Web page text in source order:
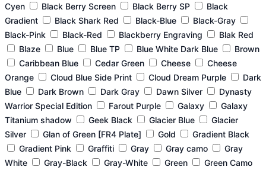
Cyen
Black Berry Screen Black Berry SP
Black
Gradient
Black Shark Red Black-Blue
Black-Gray
Black-Pink
Black-Red Blackberry Engraving
Blak Red
Blaze
Blue Blue TP Blue White Dark Blue
Brown
Caribbean Blue
Cedar Green Cheese
Cheese
Orange
Cloud Blue Side Print Cloud Dream Purple
Dark
Blue
Dark Brown Dark Gray Dawn Silver
Dynasty
Warrior Special Edition
Farout Purple Galaxy
Galaxy
Titanium shadow
Geek Black Glacier Blue
Glacier
Silver
Glan of Green [FR4 Plate] Gold
Gradient Black
Gradient Pink
Graffiti Gray Gray camo
Gray
White
Gray-Black Gray-White Green
Green Camo